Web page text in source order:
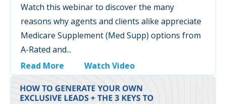
Watch this webinar to discover the many
reasons why agents and clients alike appreciate
Medicare Supplement (Med Supp) options from
A-Rated and...
Read More
Watch Video